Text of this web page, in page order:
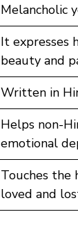
Melancholic
It expresses
beauty and
Written in
Helps non-
emotional
Touches the
loved and